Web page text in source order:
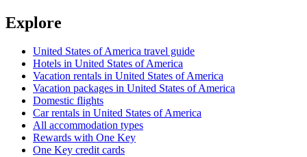
Explore
United States of America travel guide
Hotels in United States of America
Vacation rentals in United States of America
Vacation packages in United States of America
Domestic flights
Car rentals in United States of America
All accommodation types
Rewards with One Key
One Key credit cards